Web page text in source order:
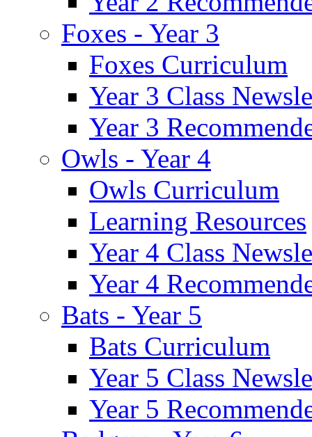
Foxes - Year 3
Foxes Curriculum
Year 3 Class
Year 3
Owls - Year 4
Owls Curriculum
Learning Resources
Year 4 Class
Year 4
Bats - Year 5
Bats Curriculum
Year 5 Class
Year 5